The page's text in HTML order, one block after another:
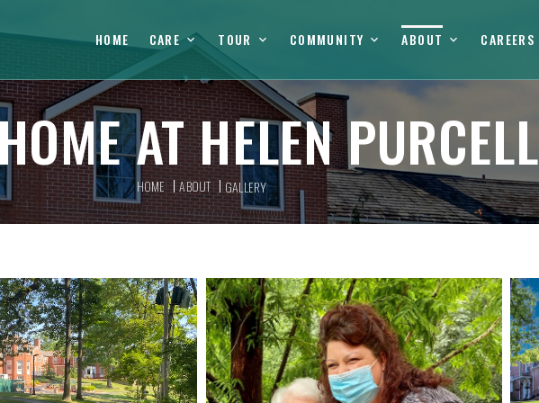
HOME CARE TOUR COMMUNITY ABOUT CAREERS
AT HELEN PURCELL
HOME ABOUT GALLERY